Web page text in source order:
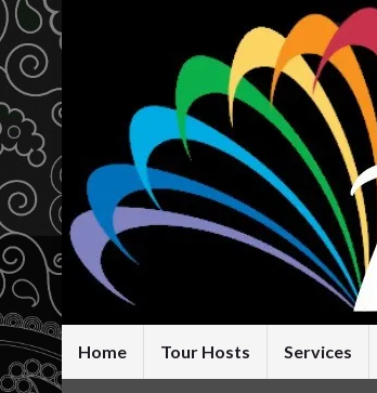
Home Tour Hosts Services